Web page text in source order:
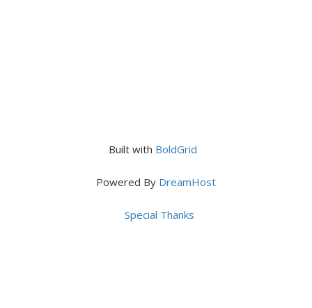
Built with BoldGrid
Powered By DreamHost
Special Thanks